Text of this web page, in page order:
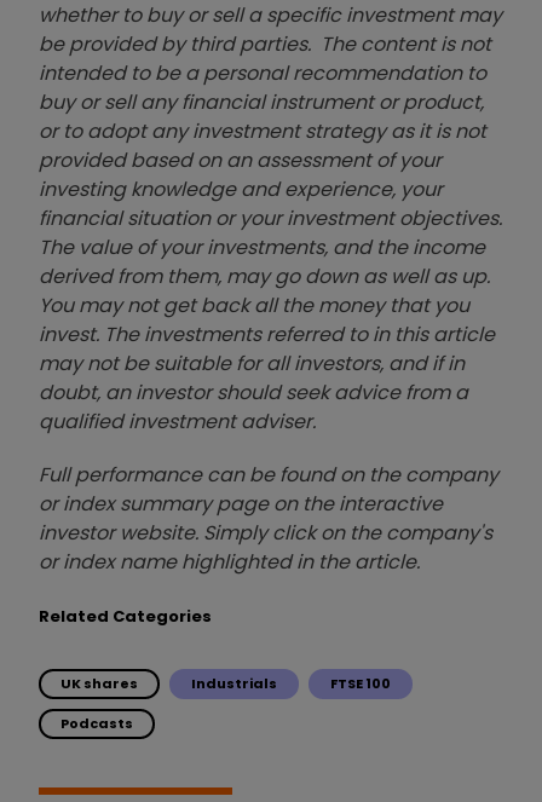
whether to buy or sell a specific investment may
be provided by third parties. The content is not
intended to be a personal recommendation to
buy or sell any financial instrument or product,
or to adopt any investment strategy as it is not
provided based on an assessment of your
investing knowledge and experience, your
financial situation or your investment objectives.
The value of your investments, and the income
derived from them, may go down as well as up.
You may not get back all the money that you
invest. The investments referred to in this article
may not be suitable for all investors, and if in
doubt, an investor should seek advice from a
qualified investment adviser.
Full performance can be found on the company
or index summary page on the interactive
investor website. Simply click on the company's
or index name highlighted in the article.
Related Categories
UK shares Industrials FTSE 100
Podcasts